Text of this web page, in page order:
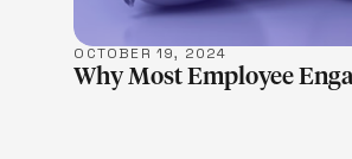
OCTOBER 19, 2024
Why Most Employee